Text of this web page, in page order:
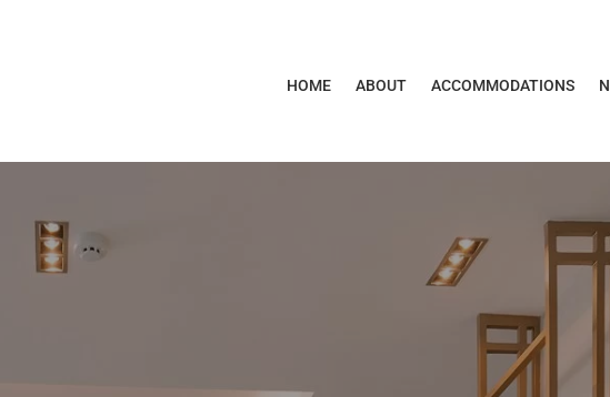
HOME ABOUT ACCOMMODATIONS